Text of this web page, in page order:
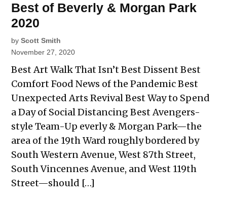
Best of Beverly & Morgan Park
2020
by Scott Smith
November 27, 2020
Best Art Walk That Isn’t Best Dissent Best
Comfort Food News of the Pandemic Best
Unexpected Arts Revival Best Way to Spend
a Day of Social Distancing Best Avengers-
style Team-Up everly & Morgan Park—the
area of the 19th Ward roughly bordered by
South Western Avenue, West 87th Street,
South Vincennes Avenue, and West 119th
Street—should […]